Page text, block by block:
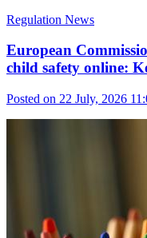
Regulation News
European
child safety online:
Posted on 22 July, 2026